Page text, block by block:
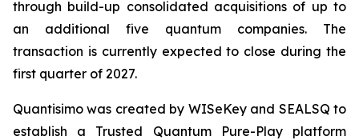
through build-up consolidated acquisitions of up to
an additional five quantum companies. The
transaction is currently expected to close during the
first quarter of 2027.
Quantisimo was created by WISeKey and SEALSQ to
establish a Trusted Quantum Pure-Play platform